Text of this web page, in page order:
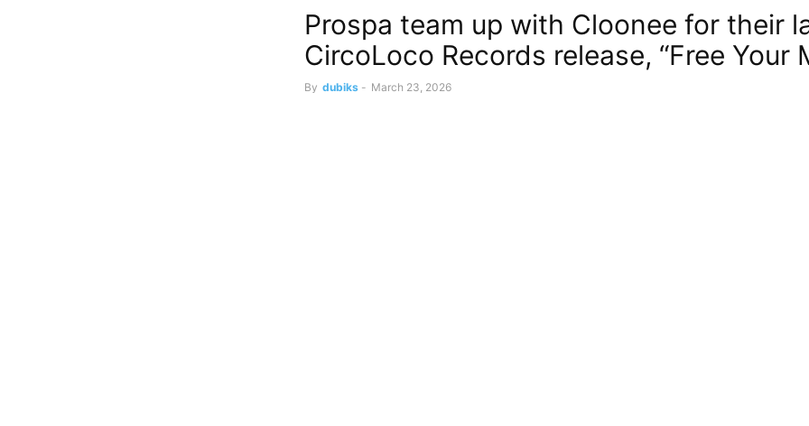
Prospa team up with Cloonee for their
CircoLoco Records release, “Free Your
By dubiks - March 23, 2026